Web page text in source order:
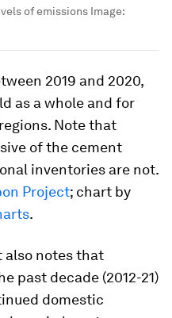
of emissions Image:
2019 and 2020,
as a whole and for
Note that
of the cement
inventories are not.
Project; chart by
.
also notes that
past decade (2012-21)
domestic